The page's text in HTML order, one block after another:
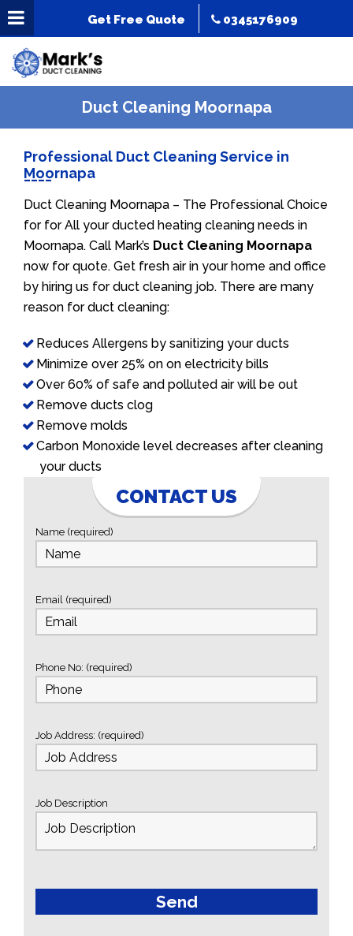
Get Free Quote 0345176909
Duct Cleaning Moornapa
Professional Duct Cleaning Service in
Moornapa
Duct Cleaning Moornapa – The Professional Choice
for for All your ducted heating cleaning needs in
Moornapa. Call Mark’s Duct Cleaning Moornapa
now for quote. Get fresh air in your home and office
by hiring us for duct cleaning job. There are many
reason for duct cleaning:
Reduces Allergens by sanitizing your ducts
Minimize over 25% on on electricity bills
Over 60% of safe and polluted air will be out
Remove ducts clog
Remove molds
Carbon Monoxide level decreases after cleaning
your ducts
CONTACT US
Name (required)
Email (required)
Phone No: (required)
Job Address: (required)
Job Description